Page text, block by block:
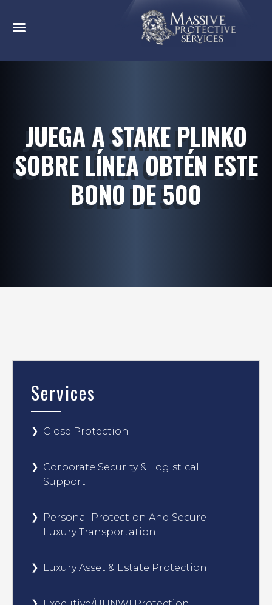
JUEGA A STAKE PLINKO
SOBRE LÍNEA OBTÉN ESTE
BONO DE 500
Services
Close Protection
Corporate Security & Logistical
Support
Personal Protection And Secure
Luxury Transportation
Luxury Asset & Estate Protection